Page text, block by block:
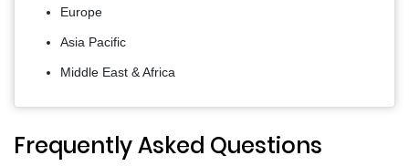
Europe
Asia Pacific
Middle East & Africa
Frequently Asked Questions